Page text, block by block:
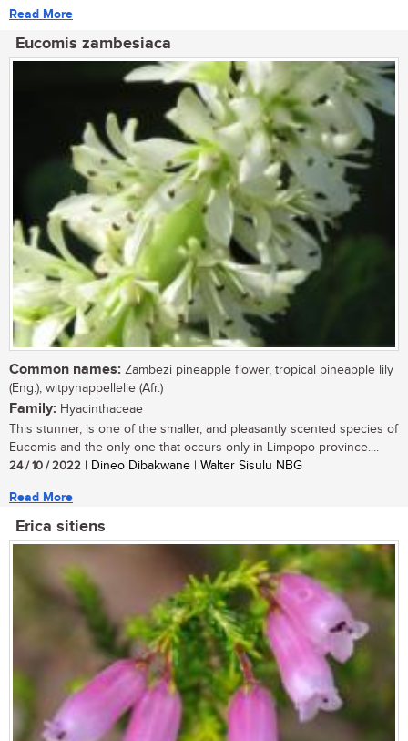
Read More
Eucomis zambesiaca
Common names: Zambezi pineapple flower, tropical pineapple lily
(Eng.); witpynappellelie (Afr.)
Family: Hyacinthaceae
This stunner, is one of the smaller, and pleasantly scented species of
Eucomis and the only one that occurs only in Limpopo province....
24 / 10 / 2022 | Dineo Dibakwane | Walter Sisulu NBG
Read More
Erica sitiens